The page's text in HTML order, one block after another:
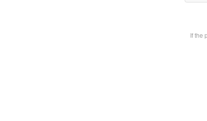
If the